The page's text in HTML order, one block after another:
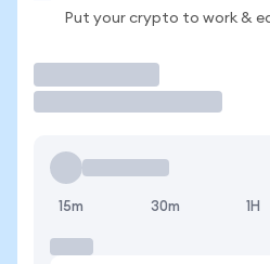
Put your crypto to work &
15m 30m 1H